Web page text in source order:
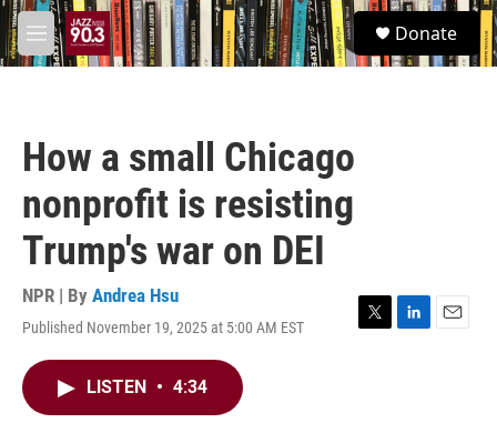
Skip to main content
M
e
S
e
a
Donate
How a small Chicago
nonprofit is resisting
Trump's war on DEI
NPR | By Andrea Hsu
Published November 19, 2025 at 5:00 AM EST
T
L
E
LISTEN • 4:34